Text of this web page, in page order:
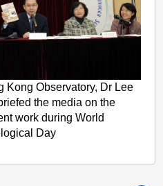
Kong Observatory, Dr Lee
the media on the
work during World
Day